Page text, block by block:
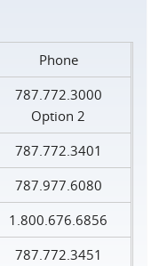
Phone
787.772.3000
Option 2
787.772.3401
787.977.6080
1.800.676.6856
787.772.3451